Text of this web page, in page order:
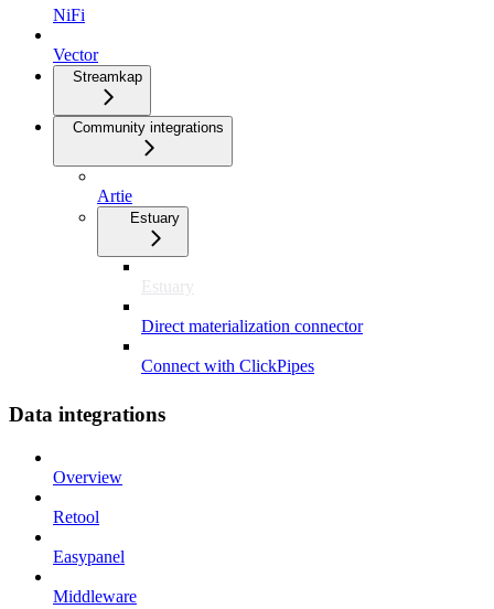
NiFi
Vector
Streamkap
Community integrations
Artie
Estuary
Estuary
Direct materialization connector
Connect with ClickPipes
Data integrations
Overview
Retool
Easypanel
Middleware